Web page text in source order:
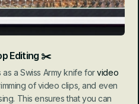
Editing ✂️
a Swiss Army knife for video
of video clips, and even
This ensures that you can